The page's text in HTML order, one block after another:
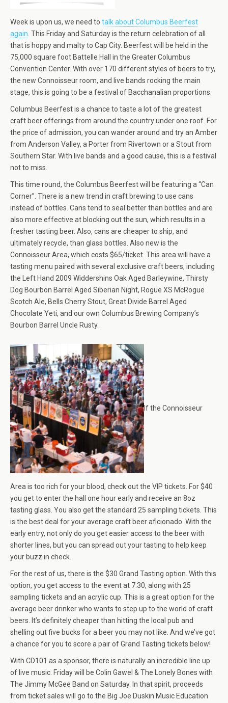
Week is upon us, we need to talk about Columbus Beerfest
again . This Friday and Saturday is the return celebration of all
that is hoppy and malty to Cap City. Beerfest will be held in the
75,000 square foot Battelle Hall in the Greater Columbus
Convention Center. With over 170 different styles of beers to try,
the new Connoisseur room, and live bands rocking the main
stage, this is going to be a festival of Bacchanalian proportions.
Columbus Beerfest is a chance to taste a lot of the greatest
craft beer offerings from around the country under one roof. For
the price of admission, you can wander around and try an Amber
from Anderson Valley, a Porter from Rivertown or a Stout from
Southern Star. With live bands and a good cause, this is a festival
not to miss.
This time round, the Columbus Beerfest will be featuring a “Can
Corner”. There is a new trend in craft brewing to use cans
instead of bottles. Cans tend to seal better than bottles and are
also more effective at blocking out the sun, which results in a
fresher tasting beer. Also, cans are cheaper to ship, and
ultimately recycle, than glass bottles. Also new is the
Connoisseur Area, which costs $65/ticket. This area will have a
tasting menu paired with several exclusive craft beers, including
the Left Hand 2009 Widdershins Oak Aged Barleywine, Thirsty
Dog Bourbon Barrel Aged Siberian Night, Rogue XS McRogue
Scotch Ale, Bells Cherry Stout, Great Divide Barrel Aged
Chocolate Yeti, and our own Columbus Brewing Company’s
Bourbon Barrel Uncle Rusty.
If the Connoisseur
Area is too rich for your blood, check out the VIP tickets. For $40
you get to enter the hall one hour early and receive an 8oz
tasting glass. You also get the standard 25 sampling tickets. This
is the best deal for your average craft beer aficionado. With the
early entry, not only do you get easier access to the beer with
shorter lines, but you can spread out your tasting to help keep
your buzz in check.
For the rest of us, there is the $30 Grand Tasting option. With this
option, you get access to the event at 7:30, along with 25
sampling tickets and an acrylic cup. This is a great option for the
average beer drinker who wants to step up to the world of craft
beers. It’s definitely cheaper than hitting the local pub and
shelling out five bucks for a beer you may not like. And we’ve got
a chance for you to score a pair of Grand Tasting tickets below!
With CD101 as a sponsor, there is naturally an incredible line up
of live music. Friday will be Colin Gawel & The Lonely Bones with
The Jimmy McGee Band on Saturday. In that spirit, proceeds
from ticket sales will go to the Big Joe Duskin Music Education